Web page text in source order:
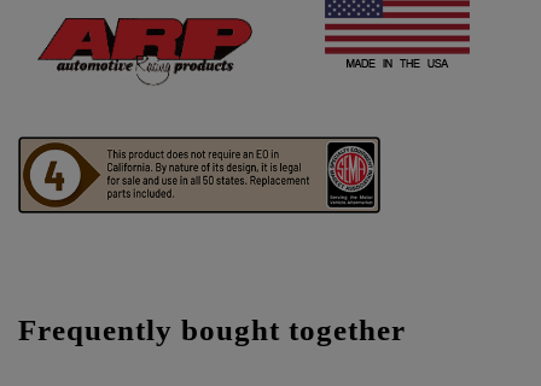
Frequently bought together